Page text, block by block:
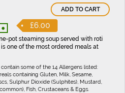
ADD TO CART
• £6.00
pot steaming soup served with roti
one of the most ordered meals at
some of the 14 Allergens listed:
containing Gluten, Milk, Sesame,
Sulphur Dioxide (Sulphites), Mustard,
Fish, Crustaceans & Eggs.